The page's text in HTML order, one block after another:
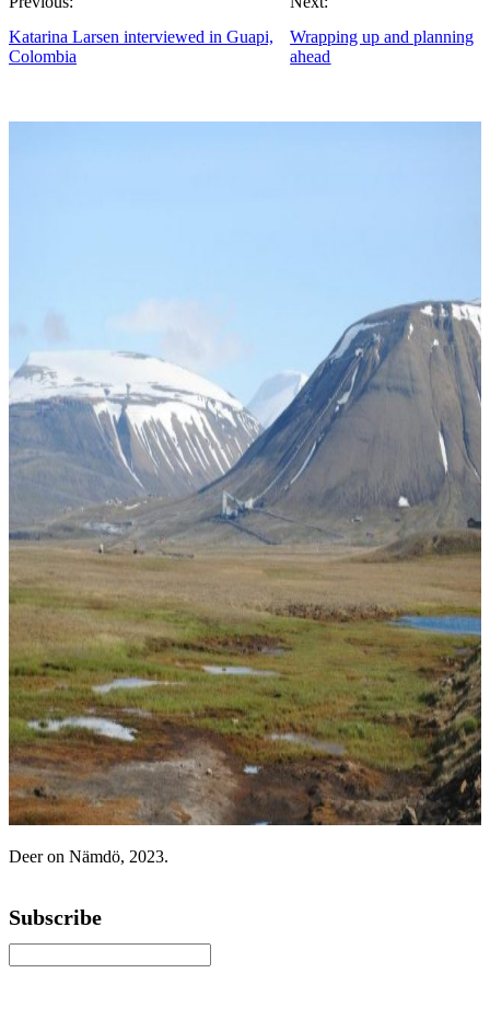
Katarina Larsen interviewed in Guapi,
Colombia
Wrapping up and planning
ahead
Deer on Nämdö, 2023.
Subscribe